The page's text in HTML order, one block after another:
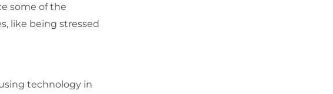
some of the
like being stressed
technology in